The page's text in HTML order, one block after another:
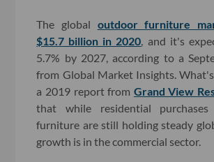
The global outdoor furniture
$15.7 billion in 2020 , and it's
5.7% by 2027, according to a
from Global Market Insights.
a 2019 report from Grand View
that while residential
furniture are still holding steady
growth is in the commercial sector.